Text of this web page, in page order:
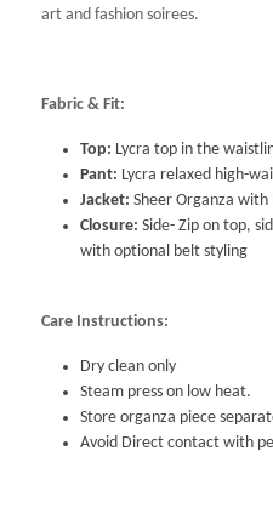
art and fashion soirees.
Fabric & Fit:
Top: Lycra top in the
Pant: Lycra relaxed high-
Jacket: Sheer Organza with
Closure: Side- Zip on top,
with optional belt styling
Care Instructions:
Dry clean only
Steam press on low heat.
Store organza piece
Avoid Direct contact with